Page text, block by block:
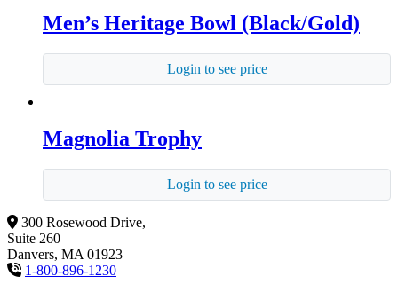
Men’s Heritage Bowl (Black/Gold)
Login to see price
Magnolia Trophy
Login to see price
300 Rosewood Drive,
Suite 260
Danvers, MA 01923
1-800-896-1230